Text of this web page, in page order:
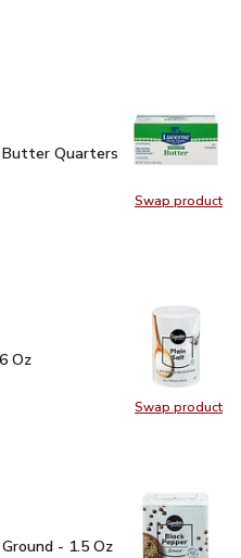
Swap product
Swap
Butter Quarters - 16 Oz
Butter Quarters
Swap product
Swap
Oz
Oz
Ground - 1.5 Oz$2.99
- 1.5 Oz